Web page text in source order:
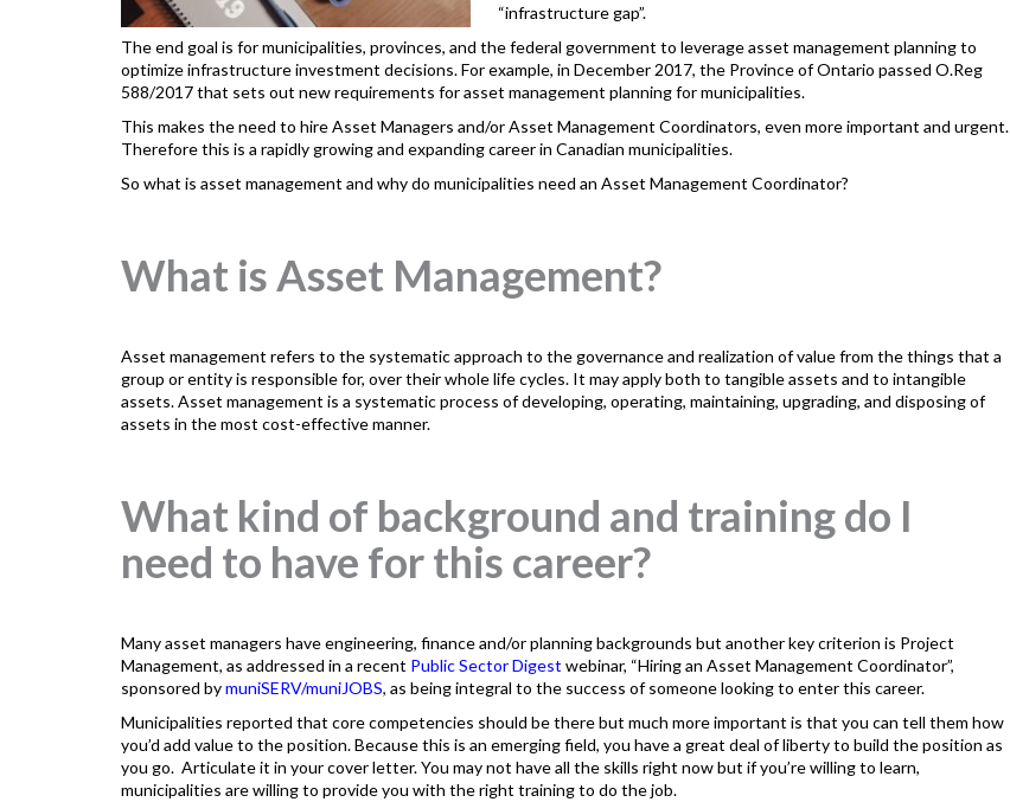
“infrastructure gap”.
The end goal is for municipalities, provinces, and the federal government to leverage asset management planning to
optimize infrastructure investment decisions. For example, in December 2017, the Province of Ontario passed O.Reg
588/2017 that sets out new requirements for asset management planning for municipalities.
This makes the need to hire Asset Managers and/or Asset Management Coordinators, even more important and urgent.
Therefore this is a rapidly growing and expanding career in Canadian municipalities.
So what is asset management and why do municipalities need an Asset Management Coordinator?
What is Asset Management?
Asset management refers to the systematic approach to the governance and realization of value from the things that a
group or entity is responsible for, over their whole life cycles. It may apply both to tangible assets and to intangible
assets. Asset management is a systematic process of developing, operating, maintaining, upgrading, and disposing of
assets in the most cost-effective manner.
What kind of background and training do I
need to have for this career?
Many asset managers have engineering, finance and/or planning backgrounds but another key criterion is Project
Management, as addressed in a recent Public Sector Digest webinar, “Hiring an Asset Management Coordinator”,
sponsored bymuniSERV/muniJOBS, as being integral to the success of someone looking to enter this career.
Municipalities reported that core competencies should be there but much more important is that you can tell them how
you’d add value to the position. Because this is an emerging field, you have a great deal of liberty to build the position as
you go. Articulate it in your cover letter. You may not have all the skills right now but if you’re willing to learn,
municipalities are willing to provide you with the right training to do the job.